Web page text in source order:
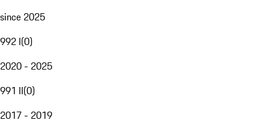
since 2025
992 I(0)
2020 - 2025
991 II(0)
2017 - 2019